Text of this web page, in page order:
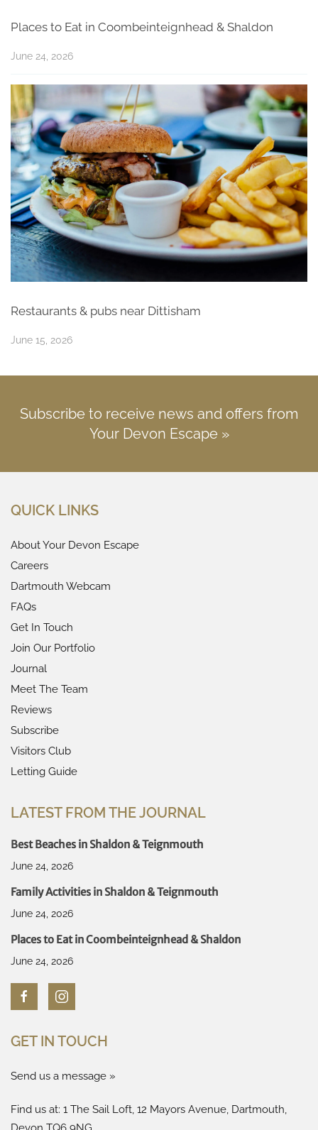
Places to Eat in Coombeinteignhead & Shaldon
June 24, 2026
Restaurants & pubs near Dittisham
June 15, 2026
Subscribe to receive news and offers from
Your Devon Escape »
QUICK LINKS
About Your Devon Escape
Careers
Dartmouth Webcam
FAQs
Get In Touch
Join Our Portfolio
Journal
Meet The Team
Reviews
Subscribe
Visitors Club
Letting Guide
LATEST FROM THE JOURNAL
Best Beaches in Shaldon & Teignmouth
June 24, 2026
Family Activities in Shaldon & Teignmouth
June 24, 2026
Places to Eat in Coombeinteignhead & Shaldon
June 24, 2026
GET IN TOUCH
Send us a message »
Find us at: 1 The Sail Loft, 12 Mayors Avenue, Dartmouth,